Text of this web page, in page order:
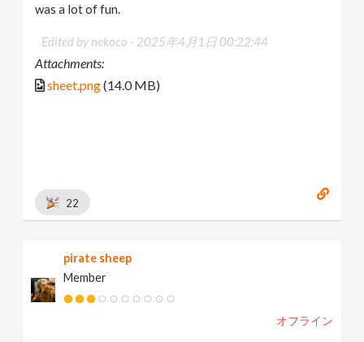
was a lot of fun.
Edited by nekoco - 2025年4月1日 00:22:44
Attachments:
sheet.png(14.0 MB)
22
pirate sheep
Member
オフライン